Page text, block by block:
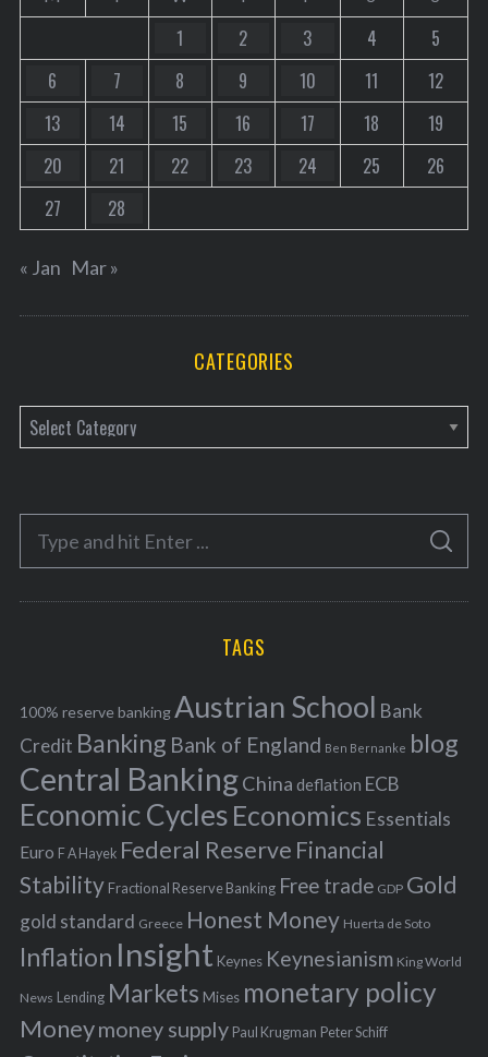
1 2 3 4
5
6
7 8 9 10 11
12
13
14 15 16 17 18
19
20
21 22 23 24 25
26
27
28
« Jan Mar »
CATEGORIES
a
e
o
r
f
o
r
:
S
A
C
TAGS
100% reserve bankingAustrian School Bank
Credit Banking Bank of England Ben Bernanke blog
Central BankingChina deflation ECB
Economic Cycles Economics Essentials
Euro F A Hayek Federal Reserve Financial
Stability Fractional Reserve Banking Free trade GDP Gold
gold standard Greece Honest Money Huerta de Soto
Inflation Insight Keynes Keynesianism King World
News Lending Markets Mises monetary policy
Moneymoney supply Paul Krugman Peter Schiff